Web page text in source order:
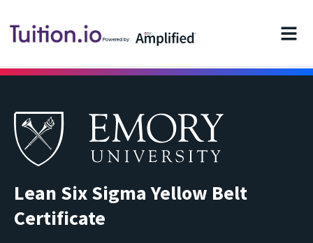
Powered by:
Lean Six Sigma Yellow Belt
Certificate